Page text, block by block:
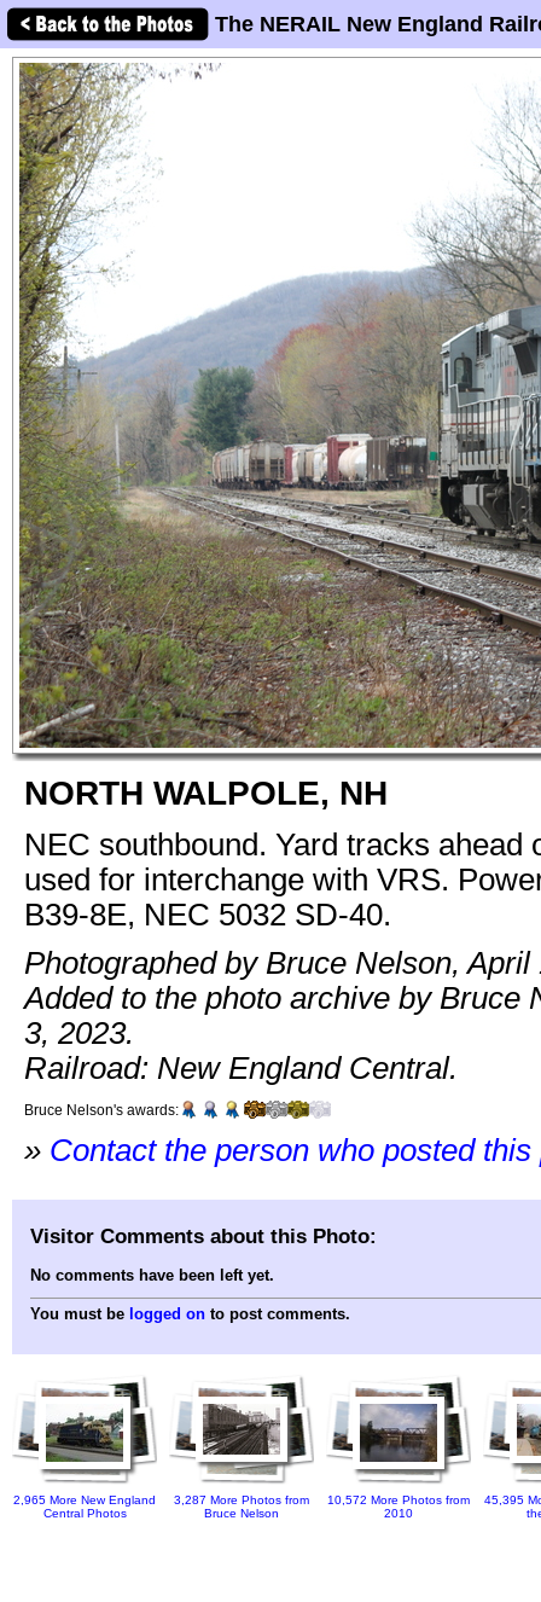
The NERAIL New England
NORTH WALPOLE, NH
NEC southbound. Yard tracks ahead
used for interchange with VRS.
B39-8E, NEC 5032 SD-40.
Photographed by Bruce Nelson, April
Added to the photo archive by Bruce
3, 2023.
Railroad: New England Central.
Bruce Nelson's awards:
» Contact the person who posted this
Visitor Comments about this Photo:
No comments have been left yet.
You must be logged on to post comments.
2,965 More New England
Central Photos
3,287 More Photos from
Bruce Nelson
10,572 More Photos from
2010
45,395